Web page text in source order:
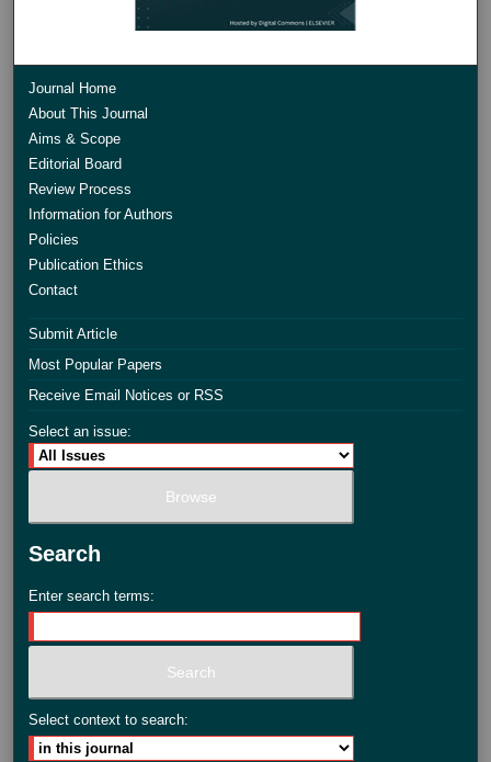
Journal Home
About This Journal
Aims & Scope
Editorial Board
Review Process
Information for Authors
Policies
Publication Ethics
Contact
Submit Article
Most Popular Papers
Receive Email Notices or RSS
Select an issue:
Search
Enter search terms:
Select context to search: